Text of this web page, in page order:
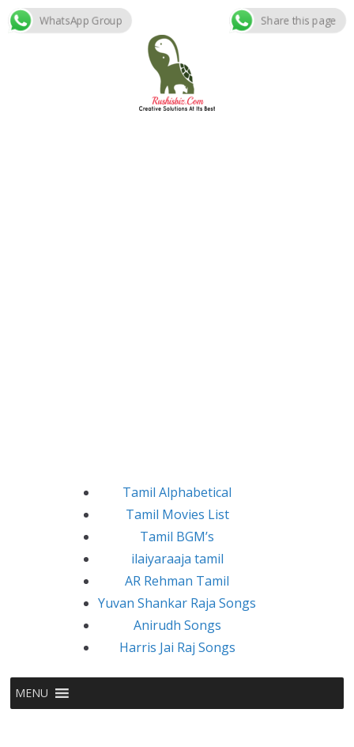
Skip
Tamil Alphabetical
Tamil Movies List
Tamil BGM’s
ilaiyaraaja tamil
AR Rehman Tamil
Yuvan Shankar Raja Songs
Anirudh Songs
Harris Jai Raj Songs
MENU
WhatsApp Group Share this page